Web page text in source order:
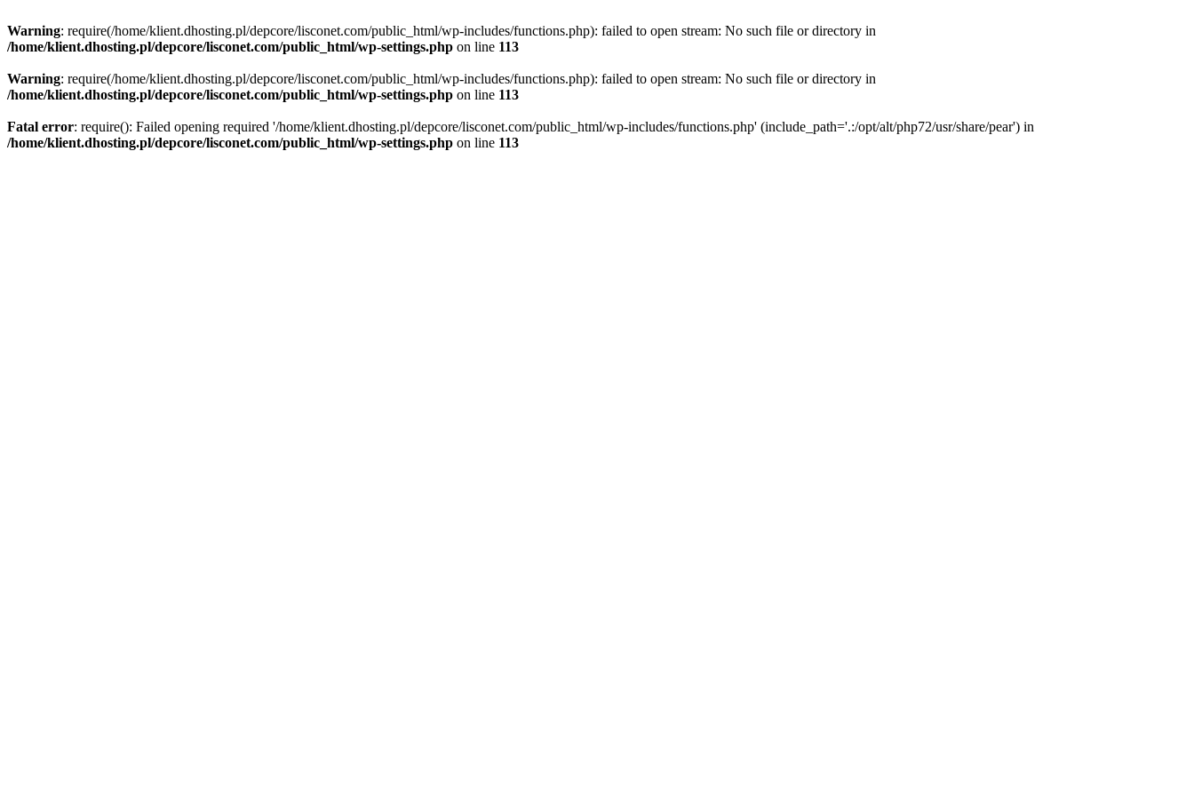
Warning: require(/home/klient.dhosting.pl/depcore/lisconet.com/public_html/wp-includes/functions.php): failed to open stream: No such file or directory in
/home/klient.dhosting.pl/depcore/lisconet.com/public_html/wp-settings.php on line 113
Warning: require(/home/klient.dhosting.pl/depcore/lisconet.com/public_html/wp-includes/functions.php): failed to open stream: No such file or directory in
/home/klient.dhosting.pl/depcore/lisconet.com/public_html/wp-settings.php on line 113
Fatal error: require(): Failed opening required '/home/klient.dhosting.pl/depcore/lisconet.com/public_html/wp-includes/functions.php' (include_path='.:/opt/alt/php72/usr/share/pear') in
/home/klient.dhosting.pl/depcore/lisconet.com/public_html/wp-settings.php on line 113